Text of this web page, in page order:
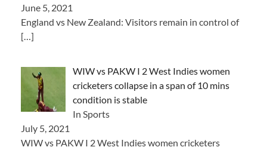
June 5, 2021
England vs New Zealand: Visitors remain in control of
[…]
WIW vs PAKW I 2 West Indies women
cricketers collapse in a span of 10 mins
condition is stable
In Sports
July 5, 2021
WIW vs PAKW I 2 West Indies women cricketers